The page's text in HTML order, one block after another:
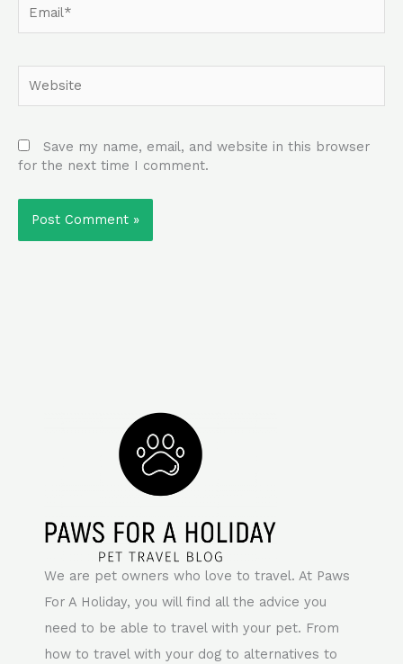
Save my name, email, and website in this browser
for the next time I comment.
We are pet owners who love to travel. At Paws
For A Holiday, you will find all the advice you
need to be able to travel with your pet. From
how to travel with your dog to alternatives to